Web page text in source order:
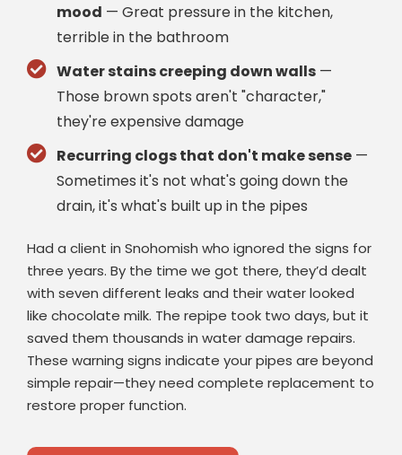
mood — Great pressure in the kitchen,
terrible in the bathroom
Water stains creeping down walls—
Those brown spots aren't "character,"
they're expensive damage
Recurring clogs that don't make sense—
Sometimes it's not what's going down the
drain, it's what's built up in the pipes
Had a client in Snohomish who ignored the signs for
three years. By the time we got there, they’d dealt
with seven different leaks and their water looked
like chocolate milk. The repipe took two days, but it
saved them thousands in water damage repairs.
These warning signs indicate your pipes are beyond
simple repair—they need complete replacement to
restore proper function.